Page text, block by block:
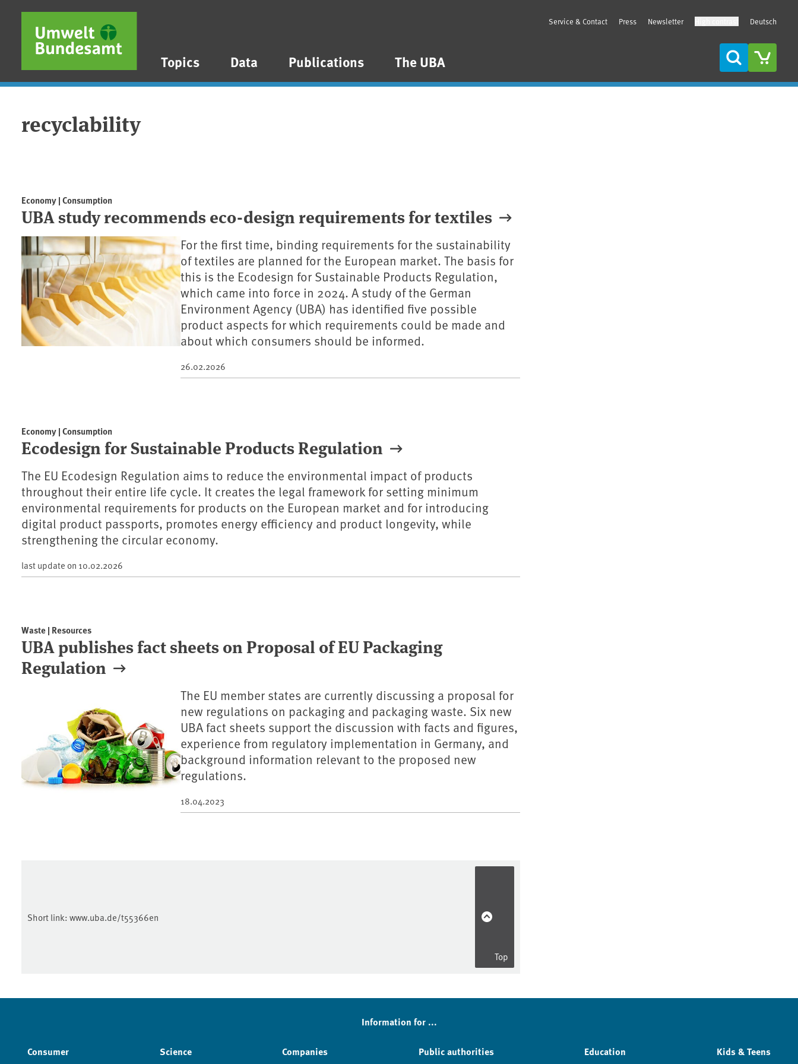
Skip to main content
Skip to main menu
Skip to footer
Topics Data Publications The UBA
Service & Contact Press Newsletter Deutsch
Search
recyclability
Economy | Consumption
UBA study recommends eco-design requirements for textiles
For the first time, binding requirements for the sustainability
of textiles are planned for the European market. The basis for
this is the Ecodesign for Sustainable Products Regulation,
which came into force in 2024. A study of the German
Environment Agency (UBA) has identified five possible
product aspects for which requirements could be made and
about which consumers should be informed.
26.02.2026
Economy | Consumption
Ecodesign for Sustainable Products Regulation
The EU Ecodesign Regulation aims to reduce the environmental impact of products
throughout their entire life cycle. It creates the legal framework for setting minimum
environmental requirements for products on the European market and for introducing
digital product passports, promotes energy efficiency and product longevity, while
strengthening the circular economy.
last update on 10.02.2026
Waste | Resources
UBA publishes fact sheets on Proposal of EU Packaging
Regulation
The EU member states are currently discussing a proposal for
new regulations on packaging and packaging waste. Six new
UBA fact sheets support the discussion with facts and figures,
experience from regulatory implementation in Germany, and
background information relevant to the proposed new
regulations.
18.04.2023
Short link: www.uba.de/t55366en
Top
Information for ...
Consumer Science Companies Public authorities Education Kids & Teens